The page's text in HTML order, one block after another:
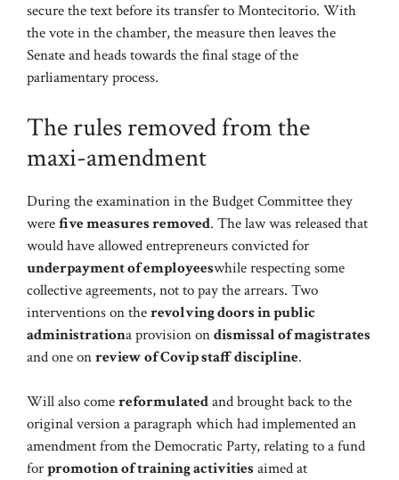
secure the text before its transfer to Montecitorio. With
the vote in the chamber, the measure then leaves the
Senate and heads towards the final stage of the
parliamentary process.
The rules removed from the
maxi-amendment
During the examination in the Budget Committee they
werefive measures removed. The law was released that
would have allowed entrepreneurs convicted for
underpayment of employeeswhile respecting some
collective agreements, not to pay the arrears. Two
interventions on therevolving doors in public
administrationa provision ondismissal of magistrates
and one onreview of Covip staff discipline.
Will also comereformulatedand brought back to the
original version a paragraph which had implemented an
amendment from the Democratic Party, relating to a fund
forpromotion of training activities aimed at